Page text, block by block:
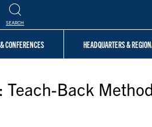
SEARCH
CONFERENCES HEADQUARTERS &
Back